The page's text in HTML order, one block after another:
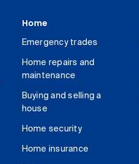
Home
Emergency trades
Home repairs and
maintenance
Buying and selling a
house
Home security
Home insurance